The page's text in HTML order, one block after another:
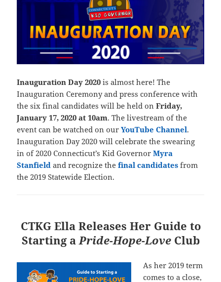
Inauguration Day 2020is almost here! The
Inauguration Ceremony and press conference with
the six final candidates will be held onFriday,
January 17, 2020 at 10am. The livestream of the
event can be watched on ourYouTube Channel.
Inauguration Day 2020 will celebrate the swearing
in of 2020 Connecticut’s Kid GovernorMyra
Stanfield and recognize thefinal candidates from
the 2019 Statewide Election.
CTKG Ella Releases Her Guide to
Starting aPride-Hope-Love Club
As her 2019 term
comes to a close,